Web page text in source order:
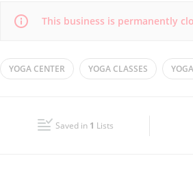
This business is permanently
Mon 09:30 - 21:00
10:00 - 14:00
YOGA CENTER YOGA CLASSES
Saved in 1 Lists